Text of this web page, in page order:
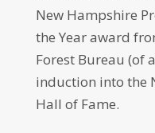
New Hampshire
the Year award
Forest Bureau (of
induction into the
Hall of Fame.